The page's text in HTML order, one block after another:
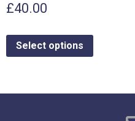
£40.00
Select options